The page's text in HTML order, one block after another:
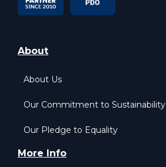
About
About Us
Our Commitment to Sustainability
Our Pledge to Equality
More Info